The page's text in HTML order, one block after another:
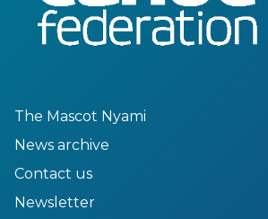
The Mascot Nyami
News archive
Contact us
Newsletter